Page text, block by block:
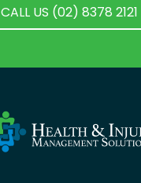
CALL US (02) 8378 2121